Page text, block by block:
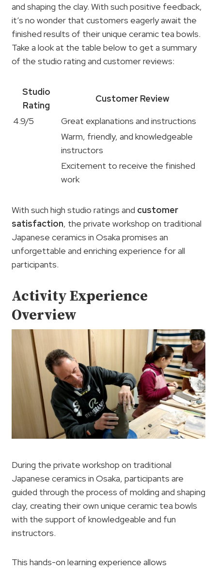
and shaping the clay. With such positive feedback,
it’s no wonder that customers eagerly await the
finished results of their unique ceramic tea bowls.
Take a look at the table below to get a summary
of the studio rating and customer reviews:
Studio
Rating
Customer Review
4.9/5
Great explanations and instructions
Warm, friendly, and knowledgeable
instructors
Excitement to receive the finished
work
With such high studio ratings and customer
satisfaction, the private workshop on traditional
Japanese ceramics in Osaka promises an
unforgettable and enriching experience for all
participants.
Activity Experience
Overview
During the private workshop on traditional
Japanese ceramics in Osaka, participants are
guided through the process of molding and shaping
clay, creating their own unique ceramic tea bowls
with the support of knowledgeable and fun
instructors.
This hands-on learning experience allows